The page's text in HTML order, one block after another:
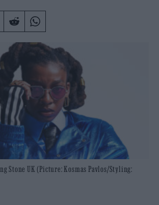
Stone UK (Picture: Kosmas Pavlos/Styling: